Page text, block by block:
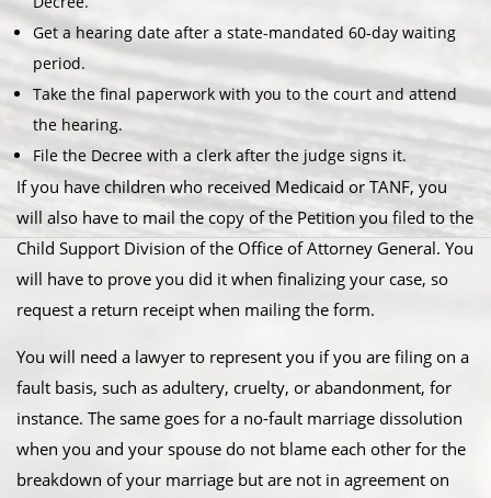
Get a hearing date after a state-mandated 60-day waiting
period.
Take the final paperwork with you to the court and attend
the hearing.
File the Decree with a clerk after the judge signs it.
If you have children who received Medicaid or TANF, you
will also have to mail the copy of the Petition you filed to the
Child Support Division of the Office of Attorney General. You
will have to prove you did it when finalizing your case, so
request a return receipt when mailing the form.
You will need a lawyer to represent you if you are filing on a
fault basis, such as adultery, cruelty, or abandonment, for
instance. The same goes for a no-fault marriage dissolution
when you and your spouse do not blame each other for the
breakdown of your marriage but are not in agreement on